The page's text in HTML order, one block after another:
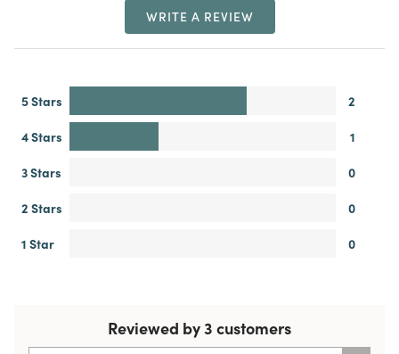
WRITE A REVIEW
5 Stars
2
4 Stars
1
3 Stars
0
2 Stars
0
1 Star
0
Reviewed by 3 customers